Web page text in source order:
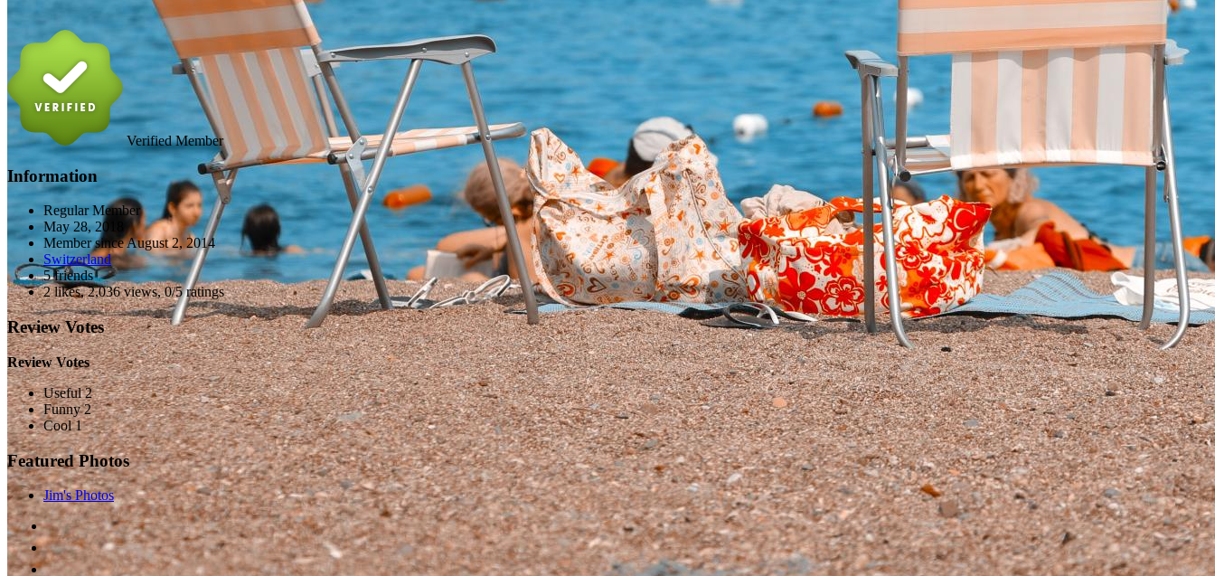
Verified Member
Information
Regular Member
May 28, 2018
Member sinceAugust 2, 2014
Switzerland
5 friends
2 likes,2,036 views,0/5 ratings
Review Votes
Review Votes
Useful 2
Funny 2
Cool 1
Featured Photos
Jim's Photos